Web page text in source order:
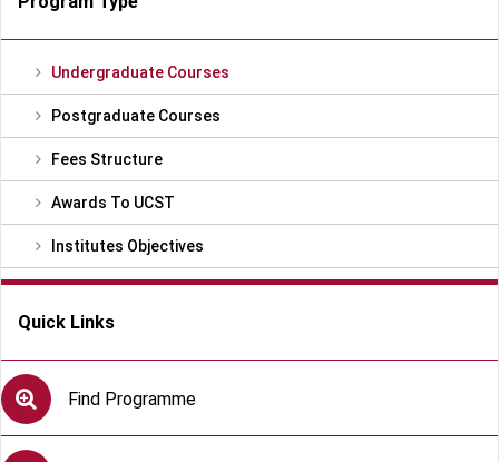
Undergraduate Courses
Postgraduate Courses
Fees Structure
Awards To UCST
Institutes Objectives
Quick Links
Find Programme